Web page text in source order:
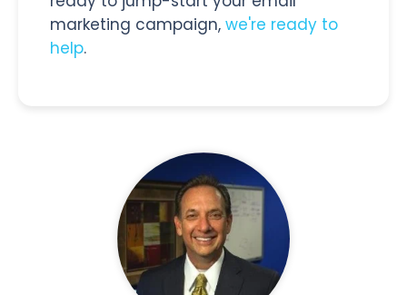
marketing campaign, we're ready to
help.